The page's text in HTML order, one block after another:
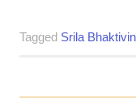
Tagged Srila